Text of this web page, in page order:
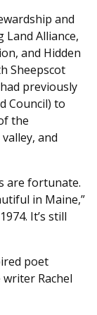
and
Land Alliance,
and Hidden
Sheepscot
previously
Council) to
the
and
are fortunate.
in Maine,”
It’s still
poet
Rachel